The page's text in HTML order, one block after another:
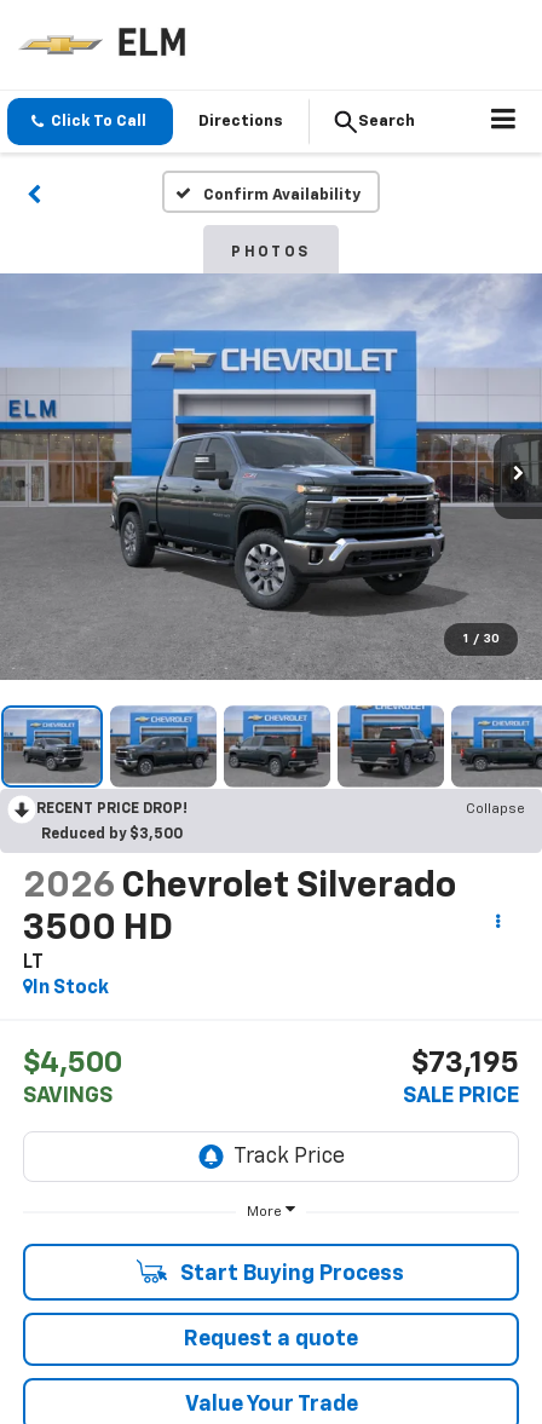
Click To Call Directions Search
Confirm Availability
PHOTOS
1 / 30
RECENT PRICE DROP!
Collapse
Reduced by $3,500
2026 Chevrolet Silverado
3500 HD
LT
In Stock
$4,500
SAVINGS
$73,195
SALE PRICE
More
Start Buying Process
Request a quote
Value Your Trade